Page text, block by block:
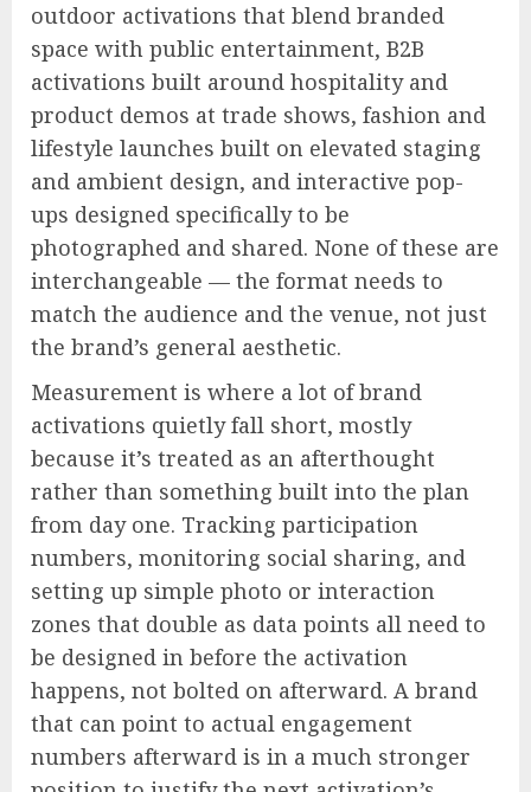
outdoor activations that blend branded
space with public entertainment, B2B
activations built around hospitality and
product demos at trade shows, fashion and
lifestyle launches built on elevated staging
and ambient design, and interactive pop-
ups designed specifically to be
photographed and shared. None of these are
interchangeable — the format needs to
match the audience and the venue, not just
the brand’s general aesthetic.
Measurement is where a lot of brand
activations quietly fall short, mostly
because it’s treated as an afterthought
rather than something built into the plan
from day one. Tracking participation
numbers, monitoring social sharing, and
setting up simple photo or interaction
zones that double as data points all need to
be designed in before the activation
happens, not bolted on afterward. A brand
that can point to actual engagement
numbers afterward is in a much stronger